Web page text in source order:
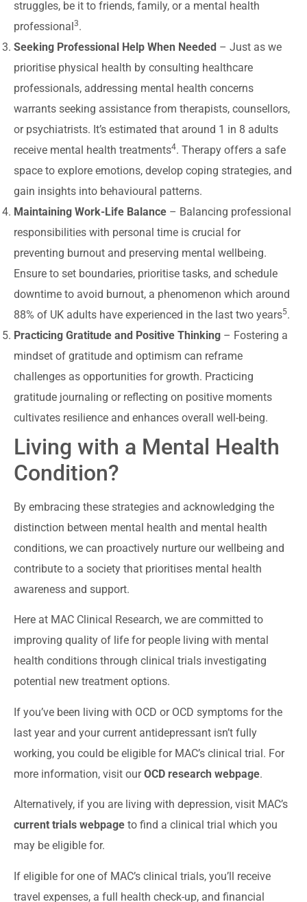
struggles, be it to friends, family, or a mental health
professional3.
Seeking Professional Help When Needed – Just as we
prioritise physical health by consulting healthcare
professionals, addressing mental health concerns
warrants seeking assistance from therapists, counsellors,
or psychiatrists. It’s estimated that around 1 in 8 adults
receive mental health treatments4. Therapy offers a safe
space to explore emotions, develop coping strategies, and
gain insights into behavioural patterns.
Maintaining Work-Life Balance – Balancing professional
responsibilities with personal time is crucial for
preventing burnout and preserving mental wellbeing.
Ensure to set boundaries, prioritise tasks, and schedule
downtime to avoid burnout, a phenomenon which around
88% of UK adults have experienced in the last two years5.
Practicing Gratitude and Positive Thinking – Fostering a
mindset of gratitude and optimism can reframe
challenges as opportunities for growth. Practicing
gratitude journaling or reflecting on positive moments
cultivates resilience and enhances overall well-being.
Living with a Mental Health
Condition?
By embracing these strategies and acknowledging the
distinction between mental health and mental health
conditions, we can proactively nurture our wellbeing and
contribute to a society that prioritises mental health
awareness and support.
Here at MAC Clinical Research, we are committed to
improving quality of life for people living with mental
health conditions through clinical trials investigating
potential new treatment options.
If you’ve been living with OCD or OCD symptoms for the
last year and your current antidepressant isn’t fully
working, you could be eligible for MAC’s clinical trial. For
more information, visit ourOCD research webpage.
Alternatively, if you are living with depression, visit MAC’s
current trials webpage to find a clinical trial which you
may be eligible for.
If eligible for one of MAC’s clinical trials, you’ll receive
travel expenses, a full health check-up, and financial